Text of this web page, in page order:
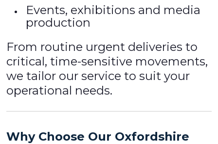
Events, exhibitions and media
production
From routine urgent deliveries to
critical, time-sensitive movements,
we tailor our service to suit your
operational needs.
Why Choose Our Oxfordshire